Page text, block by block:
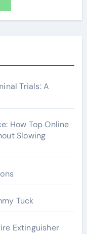
Trials: A
How Top Online
Slowing
Tuck
Extinguisher